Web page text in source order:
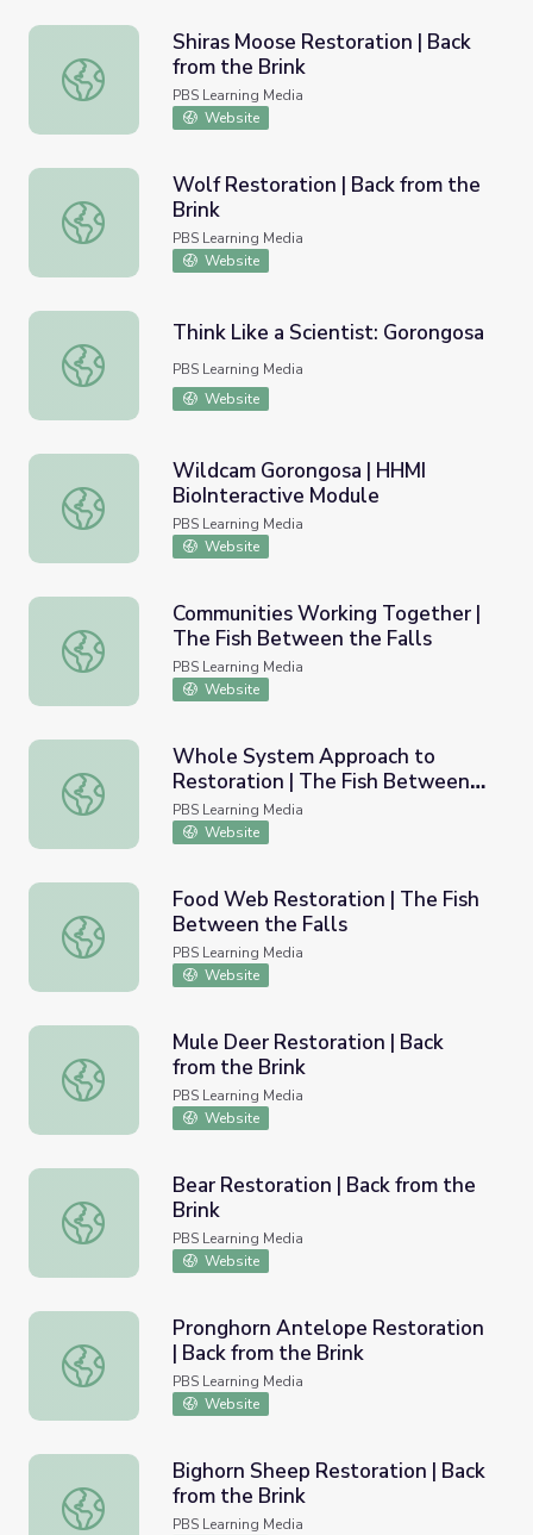
Shiras Moose Restoration | Back from the Brink
Shiras Moose Restoration | Back
from the Brink
PBS Learning Media
Website
Wolf Restoration | Back from the Brink
Wolf Restoration | Back from the
Brink
PBS Learning Media
Website
Think Like a Scientist: Gorongosa
Think Like a Scientist: Gorongosa
PBS Learning Media
Website
Wildcam Gorongosa | HHMI BioInteractive Module
Wildcam Gorongosa | HHMI
BioInteractive Module
PBS Learning Media
Website
Communities Working Together | The Fish Between the
Communities Working Together |
The Fish Between the Falls
PBS Learning Media
Website
Whole System Approach to Restoration | The Fish
Whole System Approach to
Restoration | The Fish Between
the Falls
PBS Learning Media
Website
Food Web Restoration | The Fish Between the Falls
Food Web Restoration | The Fish
Between the Falls
PBS Learning Media
Website
Mule Deer Restoration | Back from the Brink
Mule Deer Restoration | Back
from the Brink
PBS Learning Media
Website
Bear Restoration | Back from the Brink
Bear Restoration | Back from the
Brink
PBS Learning Media
Website
Pronghorn Antelope Restoration | Back from the Brink
Pronghorn Antelope Restoration
| Back from the Brink
PBS Learning Media
Website
Bighorn Sheep Restoration | Back from the Brink
Bighorn Sheep Restoration | Back
from the Brink
PBS Learning Media